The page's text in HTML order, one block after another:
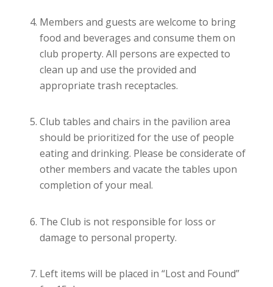
Members and guests are welcome to bring
food and beverages and consume them on
club property. All persons are expected to
clean up and use the provided and
appropriate trash receptacles.
Club tables and chairs in the pavilion area
should be prioritized for the use of people
eating and drinking. Please be considerate of
other members and vacate the tables upon
completion of your meal.
The Club is not responsible for loss or
damage to personal property.
Left items will be placed in “Lost and Found”